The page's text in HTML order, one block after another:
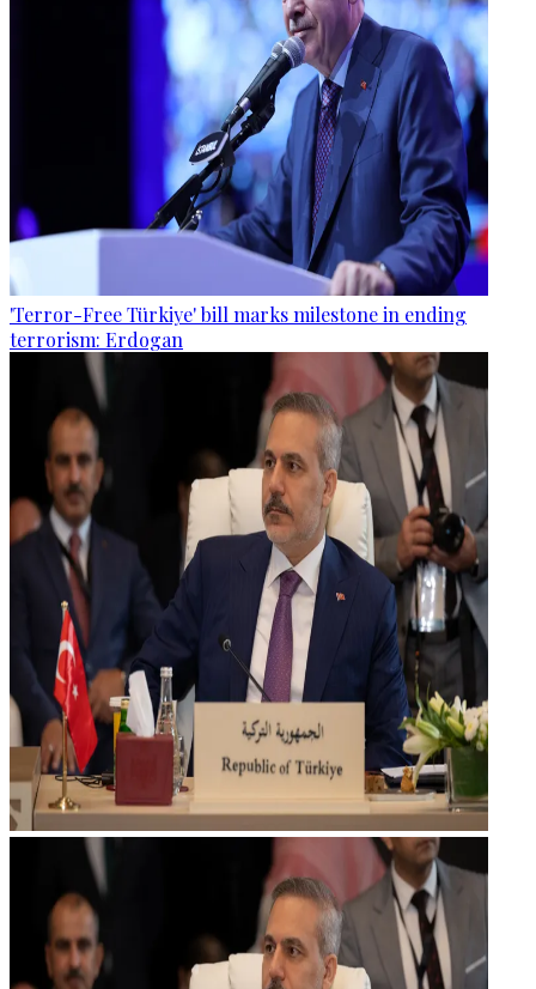
'Terror-Free Türkiye' bill marks milestone in ending
terrorism: Erdogan